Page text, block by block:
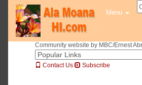
Menu
Community website by MBC/Ernest
Contact Us Subscribe